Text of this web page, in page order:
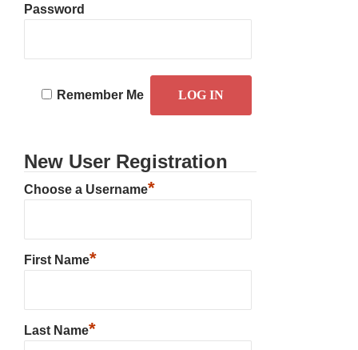
Password
Remember Me
New User Registration
Choose a Username*
First Name*
Last Name*